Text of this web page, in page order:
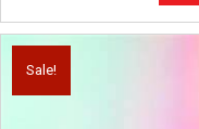
Sale!